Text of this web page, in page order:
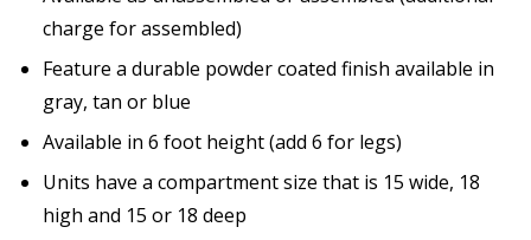
charge for assembled)
Feature a durable powder coated finish available in
gray, tan or blue
Available in 6 foot height (add 6 for legs)
Units have a compartment size that is 15 wide, 18
high and 15 or 18 deep